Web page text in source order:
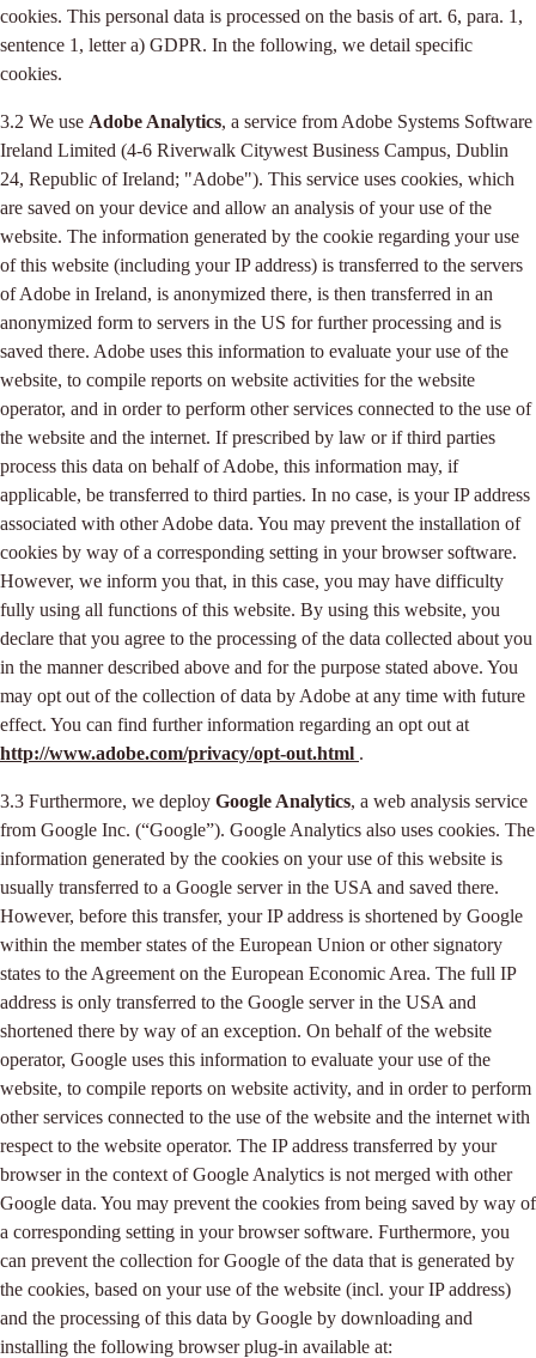
cookies. This personal data is processed on the basis of art. 6, para. 1,
sentence 1, letter a) GDPR. In the following, we detail specific
cookies.
3.2 We use Adobe Analytics, a service from Adobe Systems Software
Ireland Limited (4-6 Riverwalk Citywest Business Campus, Dublin
24, Republic of Ireland; "Adobe"). This service uses cookies, which
are saved on your device and allow an analysis of your use of the
website. The information generated by the cookie regarding your use
of this website (including your IP address) is transferred to the servers
of Adobe in Ireland, is anonymized there, is then transferred in an
anonymized form to servers in the US for further processing and is
saved there. Adobe uses this information to evaluate your use of the
website, to compile reports on website activities for the website
operator, and in order to perform other services connected to the use of
the website and the internet. If prescribed by law or if third parties
process this data on behalf of Adobe, this information may, if
applicable, be transferred to third parties. In no case, is your IP address
associated with other Adobe data. You may prevent the installation of
cookies by way of a corresponding setting in your browser software.
However, we inform you that, in this case, you may have difficulty
fully using all functions of this website. By using this website, you
declare that you agree to the processing of the data collected about you
in the manner described above and for the purpose stated above. You
may opt out of the collection of data by Adobe at any time with future
effect. You can find further information regarding an opt out at
http://www.adobe.com/privacy/opt-out.html .
3.3 Furthermore, we deploy Google Analytics, a web analysis service
from Google Inc. (“Google”). Google Analytics also uses cookies. The
information generated by the cookies on your use of this website is
usually transferred to a Google server in the USA and saved there.
However, before this transfer, your IP address is shortened by Google
within the member states of the European Union or other signatory
states to the Agreement on the European Economic Area. The full IP
address is only transferred to the Google server in the USA and
shortened there by way of an exception. On behalf of the website
operator, Google uses this information to evaluate your use of the
website, to compile reports on website activity, and in order to perform
other services connected to the use of the website and the internet with
respect to the website operator. The IP address transferred by your
browser in the context of Google Analytics is not merged with other
Google data. You may prevent the cookies from being saved by way of
a corresponding setting in your browser software. Furthermore, you
can prevent the collection for Google of the data that is generated by
the cookies, based on your use of the website (incl. your IP address)
and the processing of this data by Google by downloading and
installing the following browser plug-in available at: